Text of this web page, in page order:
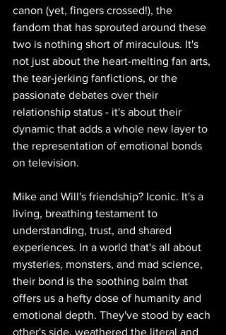
canon (yet, fingers crossed!), the
fandom that has sprouted around these
two is nothing short of miraculous. It's
not just about the heart-melting fan arts,
the tear-jerking fanfictions, or the
passionate debates over their
relationship status - it's about their
dynamic that adds a whole new layer to
the representation of emotional bonds
on television.
Mike and Will's friendship? Iconic. It's a
living, breathing testament to
understanding, trust, and shared
experiences. In a world that's all about
mysteries, monsters, and mad science,
their bond is the soothing balm that
offers us a hefty dose of humanity and
emotional depth. They've stood by each
other's side, weathered the literal and